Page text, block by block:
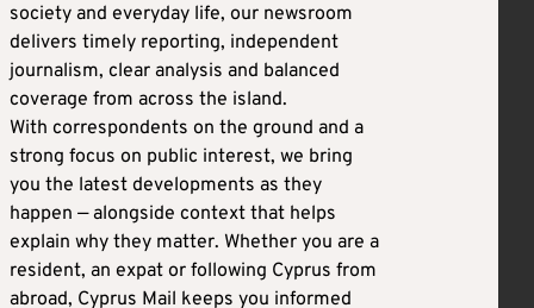
society and everyday life, our newsroom
delivers timely reporting, independent
journalism, clear analysis and balanced
coverage from across the island.
With correspondents on the ground and a
strong focus on public interest, we bring
you the latest developments as they
happen — alongside context that helps
explain why they matter. Whether you are a
resident, an expat or following Cyprus from
abroad, Cyprus Mail keeps you informed